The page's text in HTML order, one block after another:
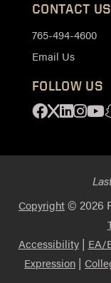
CONTACT US
765-494-4600
Email Us
FOLLOW US
Facebook
X Linkedin
Copyright© 2026
Accessibility| EA/
Expression |